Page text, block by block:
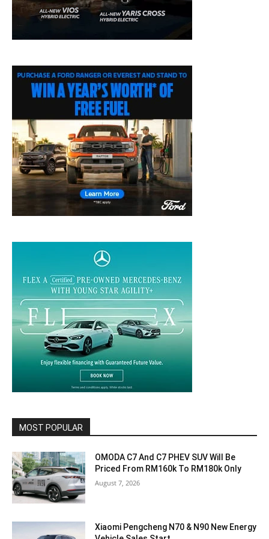
MOST POPULAR
OMODA C7 And C7 PHEV SUV Will Be
Priced From RM160k To RM180k Only
August 7, 2026
Xiaomi Pengcheng N70 & N90 New Energy